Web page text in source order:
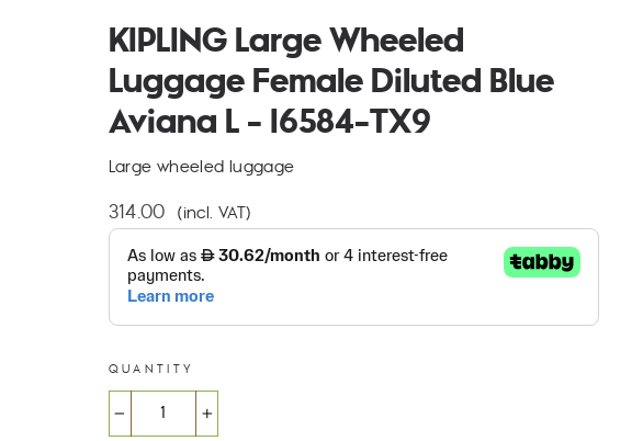
KIPLING Large Wheeled
Luggage Female Diluted Blue
Aviana L - I6584-TX9
Large wheeled luggage
Regular
price
314.00 (incl. VAT)
QUANTITY
+